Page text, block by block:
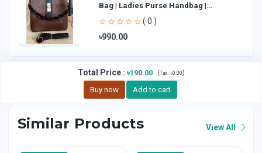
Bag | Ladies Purse Handbag |
Handheld Bag | Sl
( 0 )
৳990.00
Total Price: ৳190.00 (Tax : ৳0.00)
Buy now Add to cart
Similar Products View All